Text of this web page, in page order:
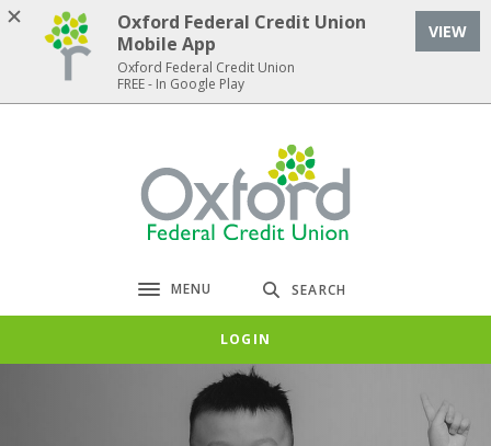
Home
Download
Acrobat
Oxford Federal Credit Union
Toggle navigation
MENU SEARCH
LOGIN
Oxford Federal Credit Union
Mobile App
Oxford Federal Credit Union
FREE - In Google Play
VIEW